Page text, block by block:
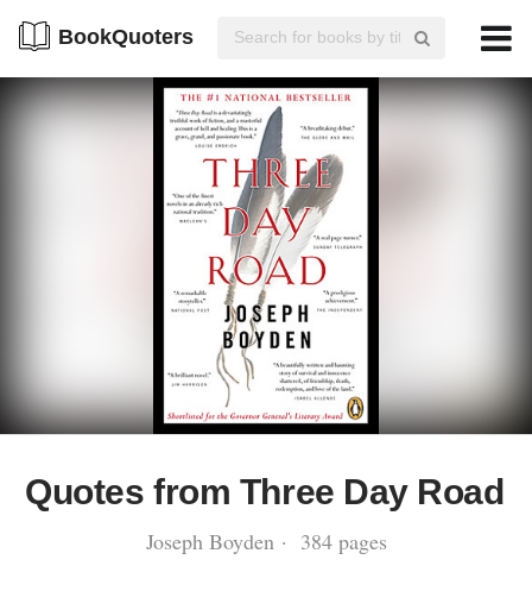
BookQuoters
Quotes from Three Day Road
Joseph Boyden · 384 pages